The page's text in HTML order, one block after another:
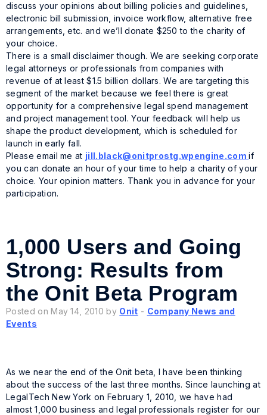
discuss your opinions about billing policies and guidelines,
electronic bill submission, invoice workflow, alternative free
arrangements, etc. and we’ll donate $250 to the charity of
your choice.
There is a small disclaimer though. We are seeking corporate
legal attorneys or professionals from companies with
revenue of at least $1.5 billion dollars. We are targeting this
segment of the market because we feel there is great
opportunity for a comprehensive legal spend management
and project management tool. Your feedback will help us
shape the product development, which is scheduled for
launch in early fall.
Please email me at jill.black@onitprostg.wpengine.com if
you can donate an hour of your time to help a charity of your
choice. Your opinion matters. Thank you in advance for your
participation.
1,000 Users and Going
Strong: Results from
the Onit Beta Program
Posted on May 14, 2010 by Onit - Company News and
Events
As we near the end of the Onit beta, I have been thinking
about the success of the last three months. Since launching at
LegalTech New York on February 1, 2010, we have had
almost 1,000 business and legal professionals register for our